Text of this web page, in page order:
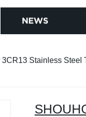
NEWS
Stainless